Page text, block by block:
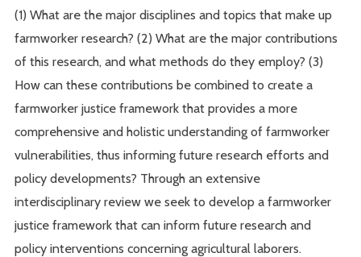
(1) What are the major disciplines and topics that make up
farmworker research? (2) What are the major contributions
of this research, and what methods do they employ? (3)
How can these contributions be combined to create a
farmworker justice framework that provides a more
comprehensive and holistic understanding of farmworker
vulnerabilities, thus informing future research efforts and
policy developments? Through an extensive
interdisciplinary review we seek to develop a farmworker
justice framework that can inform future research and
policy interventions concerning agricultural laborers.